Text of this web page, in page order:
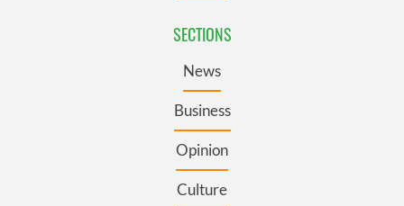
SECTIONS
News
Business
Opinion
Culture